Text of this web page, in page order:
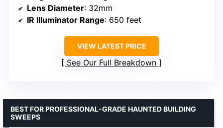
Lens Diameter: 32mm
IR Illuminator Range: 650 feet
VIEW LATEST PRICE
See Our Full Breakdown
BEST FOR PROFESSIONAL-GRADE HAUNTED BUILDING
SWEEPS